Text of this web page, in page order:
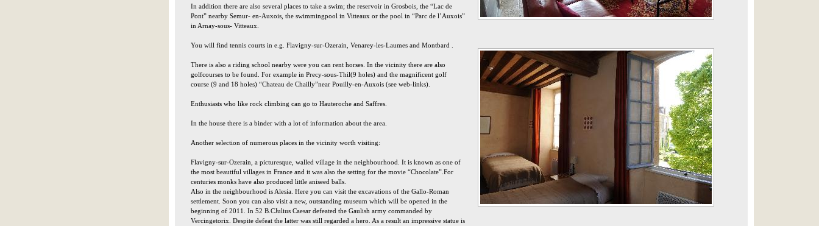
In addition there are also several places to take a swim; the reservoir in Grosbois, the “Lac de
Pont” nearby Semur- en-Auxois, the swimmingpool in Vitteaux or the pool in “Parc de l’Auxois”
in Arnay-sous- Vitteaux.
You will find tennis courts in e.g. Flavigny-sur-Ozerain, Venarey-les-Laumes and Montbard .
There is also a riding school nearby were you can rent horses. In the vicinity there are also
golfcourses to be found. For example in Precy-sous-Thil(9 holes) and the magnificent golf
course (9 and 18 holes) “Chateau de Chailly”near Pouilly-en-Auxois (see web-links).
Enthusiasts who like rock climbing can go to Hauteroche and Saffres.
In the house there is a binder with a lot of information about the area.
Another selection of numerous places in the vicinity worth visiting:
Flavigny-sur-Ozerain, a picturesque, walled village in the neighbourhood. It is known as one of
the most beautiful villages in France and it was also the setting for the movie “Chocolate”.For
centuries monks have also produced little aniseed balls.
Also in the neighbourhood is Alesia. Here you can visit the excavations of the Gallo-Roman
settlement. Soon you can also visit a new, outstanding museum which will be opened in the
beginning of 2011. In 52 B.CJulius Caesar defeated the Gaulish army commanded by
Vercingetorix. Despite defeat the latter was still regarded a hero. As a result an impressive statue is